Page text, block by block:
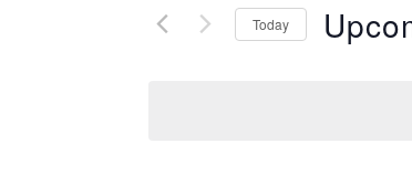
Today